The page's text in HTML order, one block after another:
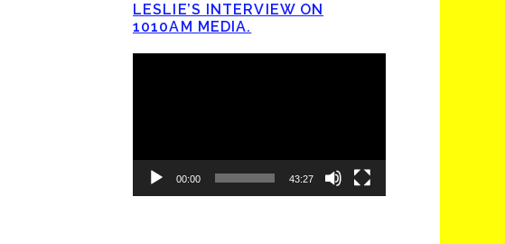
LESLIE’S INTERVIEW ON
1010AM MEDIA.
00:00 43:27